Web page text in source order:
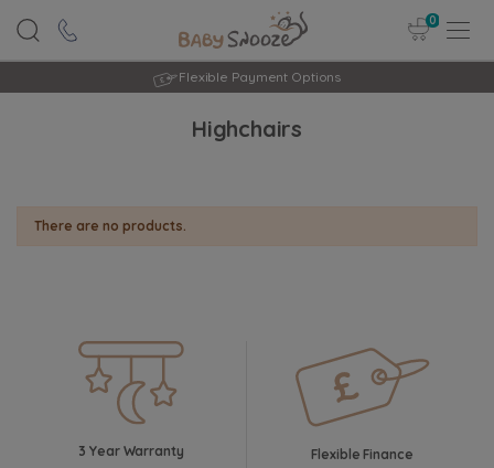
0
Flexible Payment Options
Highchairs
There are no products.
3 Year Warranty Flexible Finance